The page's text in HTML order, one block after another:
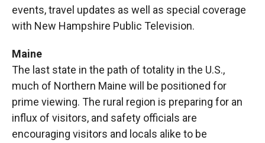
events, travel updates as well as special coverage
with New Hampshire Public Television.
Maine
The last state in the path of totality in the U.S.,
much of Northern Maine will be positioned for
prime viewing. The rural region is preparing for an
influx of visitors, and safety officials are
encouraging visitors and locals alike to be